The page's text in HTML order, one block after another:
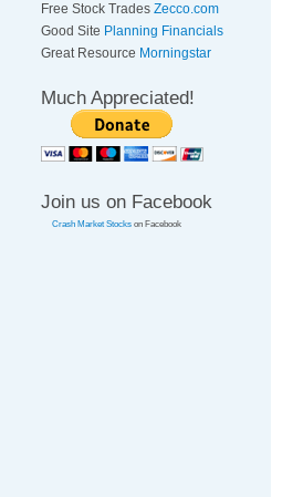
Free Stock Trades Zecco.com
Good Site Planning Financials
Great Resource Morningstar
Much Appreciated!
Join us on Facebook
Crash Market Stocks on Facebook